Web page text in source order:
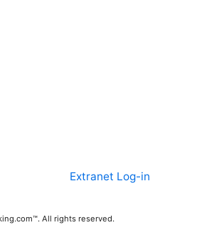
Extranet Log-in
All rights reserved.